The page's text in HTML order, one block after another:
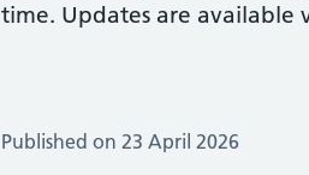
time. Updates are available
Published on 23 April 2026